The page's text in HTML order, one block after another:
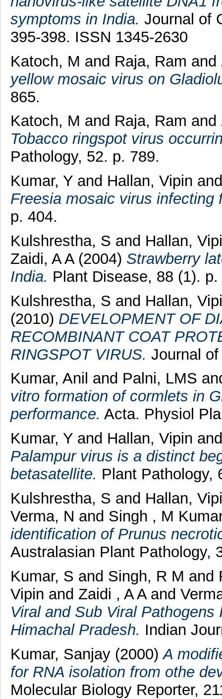
symptoms in India. Journal of
395-398. ISSN 1345-2630
Katoch, M and Raja, Ram and
yellow mosaic virus on
865.
Katoch, M and Raja, Ram and
Tobacco ringspot virus
Pathology, 52. p. 789.
Kumar, Yand Hallan, Vipin
Freesia mosaic virus infecting
p. 404.
Kulshrestha, S and Hallan,
Zaidi, A A(2004) Strawberry
India. Plant Disease, 88 (1). p.
Kulshrestha, S and Hallan,
(2010) DEVELOPMENT OF
RECOMBINANT COAT
RINGSPOT VIRUS. Journal
Kumar, Anil and Palni, LMS
vitro formation of cormlets in
performance. Acta. Physiol
Kumar, Yand Hallan, Vipin
Palampur virus is a distinct
betasatellite. Plant Pathology,
Kulshrestha, S and Hallan,
Verma, N and Singh , M
identification of Prunus
Australasian Plant Pathology,
Kumar, S and Singh, R M and
Vipin and Zaidi , A A and
Viral and Sub Viral
Himachal Pradesh. Indian
Kumar, Sanjay (2000)A
for RNA isolation from othe
Molecular Biology Reporter,